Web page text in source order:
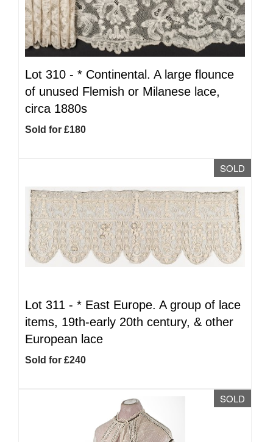
Lot 310 - * Continental. A large flounce
of unused Flemish or Milanese lace,
circa 1880s
Sold for £180
SOLD
Lot 311 - * East Europe. A group of lace
items, 19th-early 20th century, & other
European lace
Sold for £240
SOLD